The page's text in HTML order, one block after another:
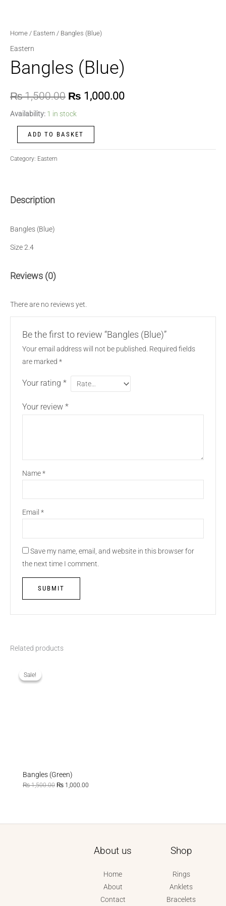
Home / Eastern / Bangles (Blue)
Eastern
Bangles (Blue)
₨1,500.00 ₨ 1,000.00
Availability: 1 in stock
ADD TO BASKET
Category: Eastern
Description
Bangles (Blue)
Size 2.4
Reviews (0)
There are no reviews yet.
Be the first to review “Bangles (Blue)”
Your email address will not be published. Required fields
are marked *
Your rating *
Your review *
Name*
Email *
Save my name, email, and website in this browser for
the next time I comment.
Related products
Sale!
Sale!
Bangles (Green)
₨1,500.00 ₨ 1,000.00
About us
Home
About
Contact
Shop
Rings
Anklets
Bracelets